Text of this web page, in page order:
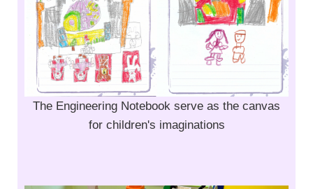
The Engineering Notebook serve as the canvas
for children's imaginations